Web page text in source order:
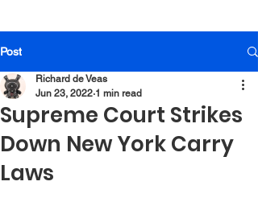
Post
Supreme Court Strikes
Down New York Carry
Laws
Richard de Veas
Jun 23, 2022 1 min read